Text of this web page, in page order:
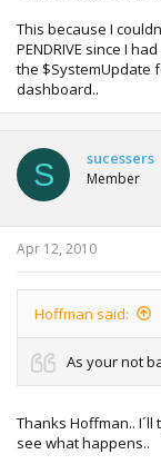
This because I
PENDRIVE since I
the $SystemUpdate
dashboard..
S sucessers
Member
Apr 12, 2010
Hoffman said:
As your not
Thanks Hoffman..
see what happens..